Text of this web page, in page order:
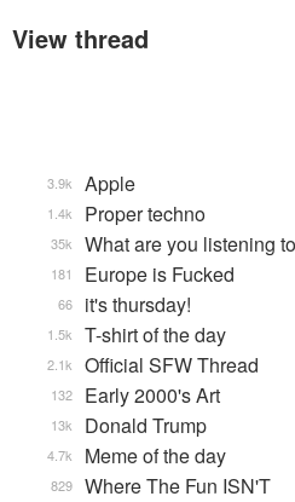
View thread
Apple
3.9k
Proper techno
1.4k
What are you listening
35k
Europe is Fucked
181
it's thursday!
66
T-shirt of the day
1.5k
Official SFW Thread
2.1k
Early 2000's Art
132
Donald Trump
13k
Meme of the day
4.7k
Where The Fun ISN'T
829